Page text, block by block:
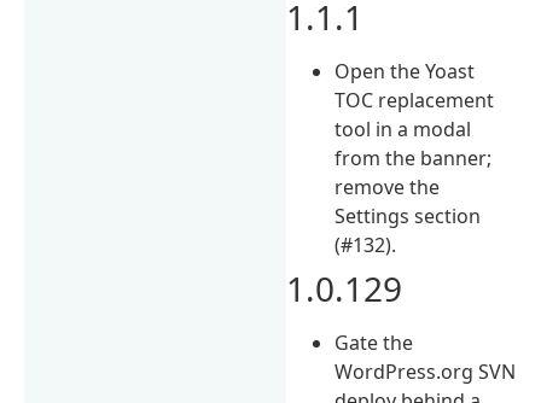
1.1.1
Open the Yoast
TOC replacement
tool in a modal
from the banner;
remove the
Settings section
(#132).
1.0.129
Gate the
WordPress.org SVN